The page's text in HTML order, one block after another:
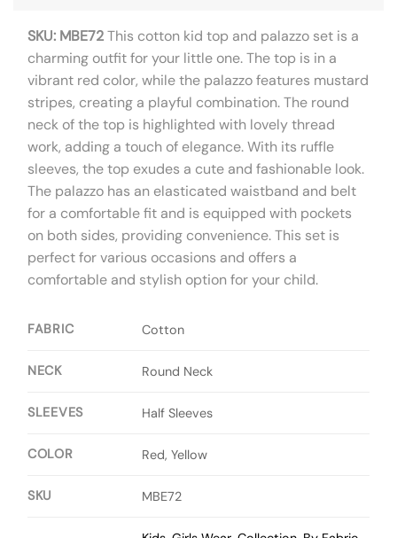
SKU: MBE72This cotton kid top and palazzo set is a
charming outfit for your little one. The top is in a
vibrant red color, while the palazzo features mustard
stripes, creating a playful combination. The round
neck of the top is highlighted with lovely thread
work, adding a touch of elegance. With its ruffle
sleeves, the top exudes a cute and fashionable look.
The palazzo has an elasticated waistband and belt
for a comfortable fit and is equipped with pockets
on both sides, providing convenience. This set is
perfect for various occasions and offers a
comfortable and stylish option for your child.
FABRIC Cotton
NECK Round Neck
SLEEVES Half Sleeves
COLOR Red, Yellow
SKU MBE72